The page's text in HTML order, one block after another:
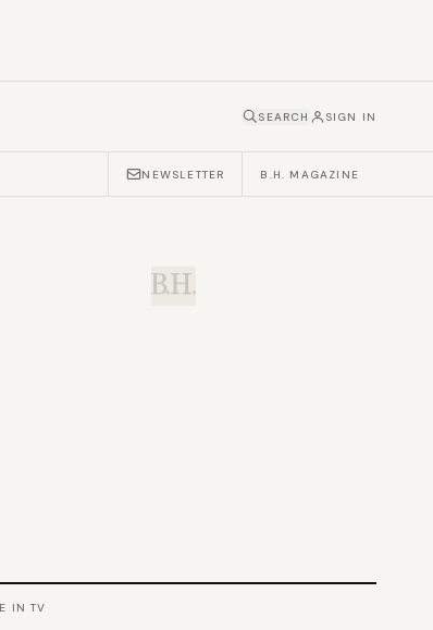
SEARCH SIGN IN
NEWSLETTER B.H. MAGAZINE
B.H.
INTV